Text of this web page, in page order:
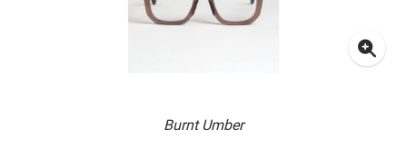
Burnt Umber